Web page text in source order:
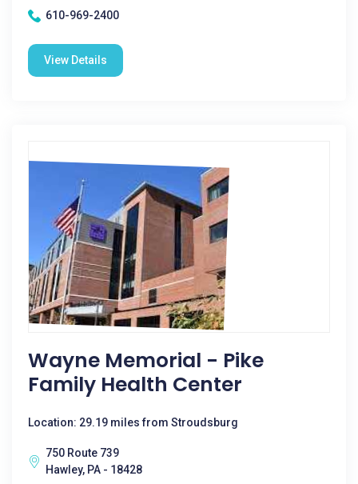
610-969-2400
View Details
Wayne Memorial - Pike
Family Health Center
Location: 29.19 miles from Stroudsburg
750 Route 739
Hawley, PA - 18428